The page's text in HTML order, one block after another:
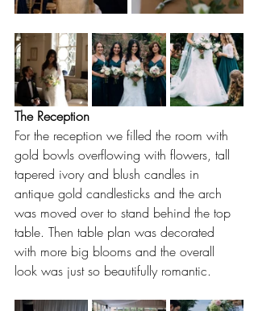
The Reception
For the reception we filled the room with
gold bowls overflowing with flowers, tall
tapered ivory and blush candles in
antique gold candlesticks and the arch
was moved over to stand behind the top
table. Then table plan was decorated
with more big blooms and the overall
look was just so beautifully romantic.